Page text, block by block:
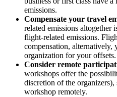
emissions.
Compensate your travel
related emissions altogether
flight-related emissions.
compensation,
organization for your offsets.
Consider remote
workshops offer the
discretion of the
workshop remotely.